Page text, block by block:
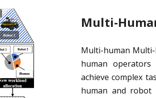
Multi-
Multi-human
human
achieve complex
human and robot